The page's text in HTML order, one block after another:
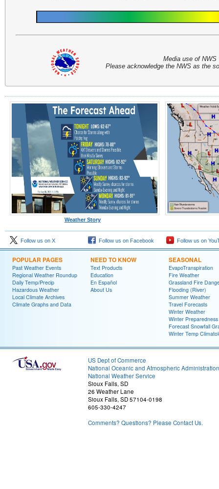
Media use of NWS
Please acknowledge the NWS as the
Weather Story
Follow us on X Follow us on Facebook Follow us on
POPULAR PAGES
Past Weather Events
Regional Weather Roundup
Daily Temp/Precip
Hazardous Weather
Local Climate Archives
Climate Graphs and Data
NEED TO KNOW
Text Products
Education
En Español
About Us
SEASONAL
EvapoTranspiration
Fire Weather
Grassland Fire
Flooding (River)
Summer Weather
Travel Forecasts
Winter Weather
Winter Preparedness
Forecast Snowfall
Winter Temp
US Dept of Commerce
National Oceanic and Atmospheric Administration
National Weather Service
Sioux Falls, SD
26 Weather Lane
Sioux Falls, SD 57104-0198
605-330-4247
Comments? Questions? Please Contact Us.